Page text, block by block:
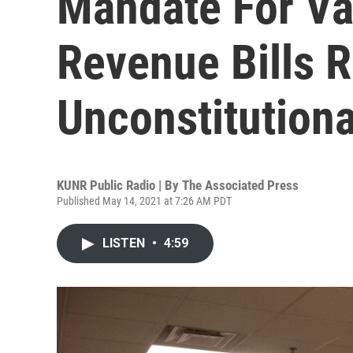
Revenue Bills
KUNR Public Radio | By The Associated Press
Published May 14, 2021 at 7:26 AM PDT
LISTEN • 4:59